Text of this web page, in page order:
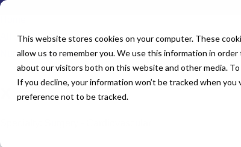
This website stores cookies on your computer. These
allow us to remember you. We use this information in
about our visitors both on this website and other media.
If you decline, your information won’t be tracked when
preference not to be tracked.
All Jobs
Nurse Practitioner Jobs